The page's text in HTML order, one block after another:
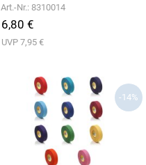
Art.-Nr.: 8310014
6,80 €
UVP 7,95 €
-14%